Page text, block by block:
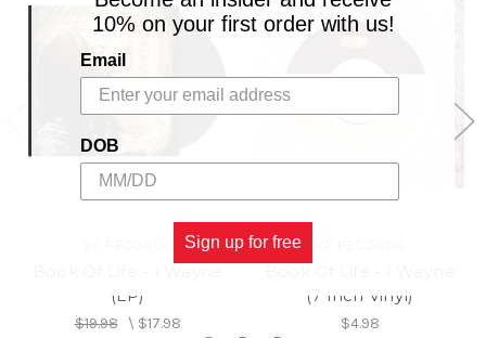
(LP)
$19.98\ $17.98
(7 Inch Vinyl)
$4.98
10% on your first order with us!
Email
DOB
Sign up for free